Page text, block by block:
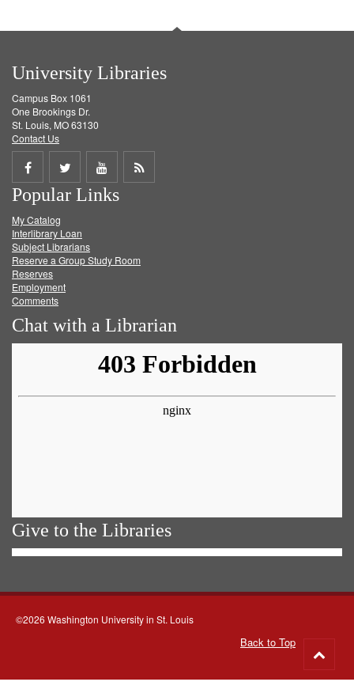
University Libraries
Campus Box 1061
One Brookings Dr.
St. Louis, MO 63130
Contact Us
Share
on
Facebook
Share
on
Twitter
Share
on
Get
Popular Links
My Catalog
Interlibrary Loan
Subject Librarians
Reserve a Group Study Room
Reserves
Employment
Comments
Chat with a Librarian
Give to the Libraries
©2026 Washington University in St. Louis
Back to Top
to